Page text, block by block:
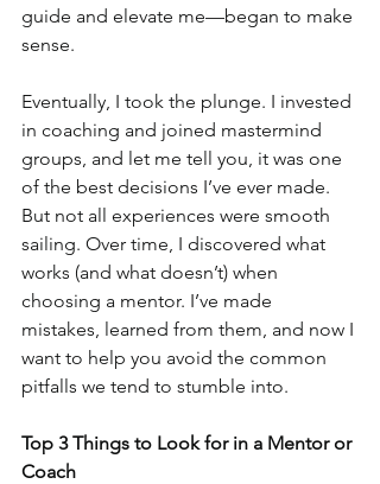
guide and elevate me—began to make
sense.
Eventually, I took the plunge. I invested
in coaching and joined mastermind
groups, and let me tell you, it was one
of the best decisions I’ve ever made.
But not all experiences were smooth
sailing. Over time, I discovered what
works (and what doesn’t) when
choosing a mentor. I’ve made
mistakes, learned from them, and now I
want to help you avoid the common
pitfalls we tend to stumble into.
Top 3 Things to Look for in a Mentor or
Coach